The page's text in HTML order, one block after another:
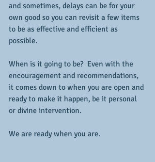
and sometimes, delays can be for your
own good so you can revisit a few items
to be as effective and efficient as
possible.
When is it going to be?  Even with the
encouragement and recommendations,
it comes down to when you are open and
ready to make it happen, be it personal
or divine intervention.
We are ready when you are.